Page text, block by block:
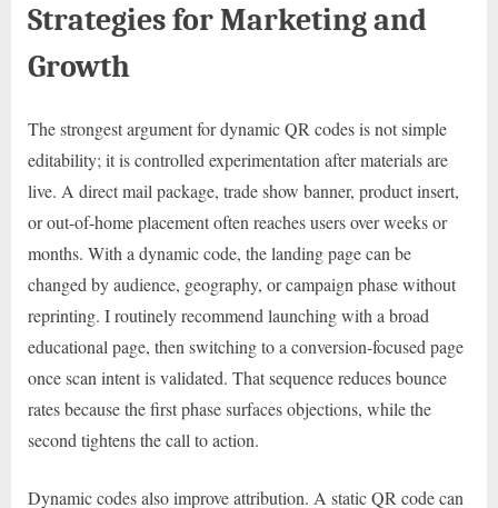
Strategies for Marketing and
Growth
The strongest argument for dynamic QR codes is not simple
editability; it is controlled experimentation after materials are
live. A direct mail package, trade show banner, product insert,
or out-of-home placement often reaches users over weeks or
months. With a dynamic code, the landing page can be
changed by audience, geography, or campaign phase without
reprinting. I routinely recommend launching with a broad
educational page, then switching to a conversion-focused page
once scan intent is validated. That sequence reduces bounce
rates because the first phase surfaces objections, while the
second tightens the call to action.
Dynamic codes also improve attribution. A static QR code can